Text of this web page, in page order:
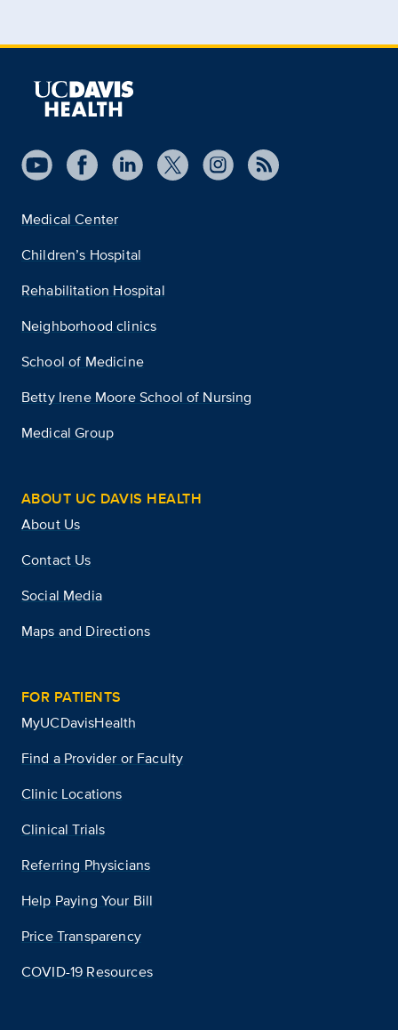
Medical Center
Children’s Hospital
Rehabilitation Hospital
Neighborhood clinics
School of Medicine
Betty Irene Moore School of Nursing
Medical Group
ABOUT UC DAVIS HEALTH
About Us
Contact Us
Social Media
Maps and Directions
FOR PATIENTS
MyUCDavisHealth
Find a Provider or Faculty
Clinic Locations
Clinical Trials
Referring Physicians
Help Paying Your Bill
Price Transparency
COVID-19 Resources